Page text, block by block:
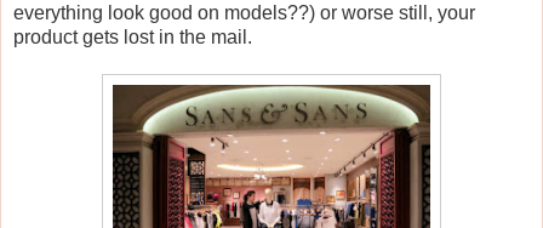
everything look good on models??) or worse still, your
product gets lost in the mail.